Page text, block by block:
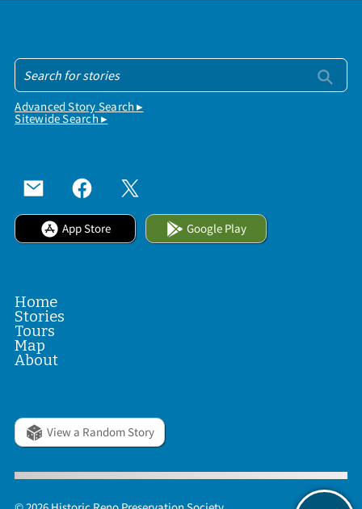
Advanced Story Search ▸
Sitewide Search ▸
App Store Google Play
Home
Stories
Tours
Map
About
View a Random Story